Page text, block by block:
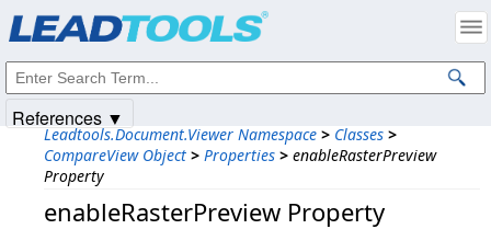
Leadtools.Document.Viewer Namespace > Classes >
CompareView Object > Properties > enableRasterPreview
Property
enableRasterPreview Property
References ▼
Intellectual Property Notices
© 1991-2025Apryse Sofware Corp. All Rights Reserved.